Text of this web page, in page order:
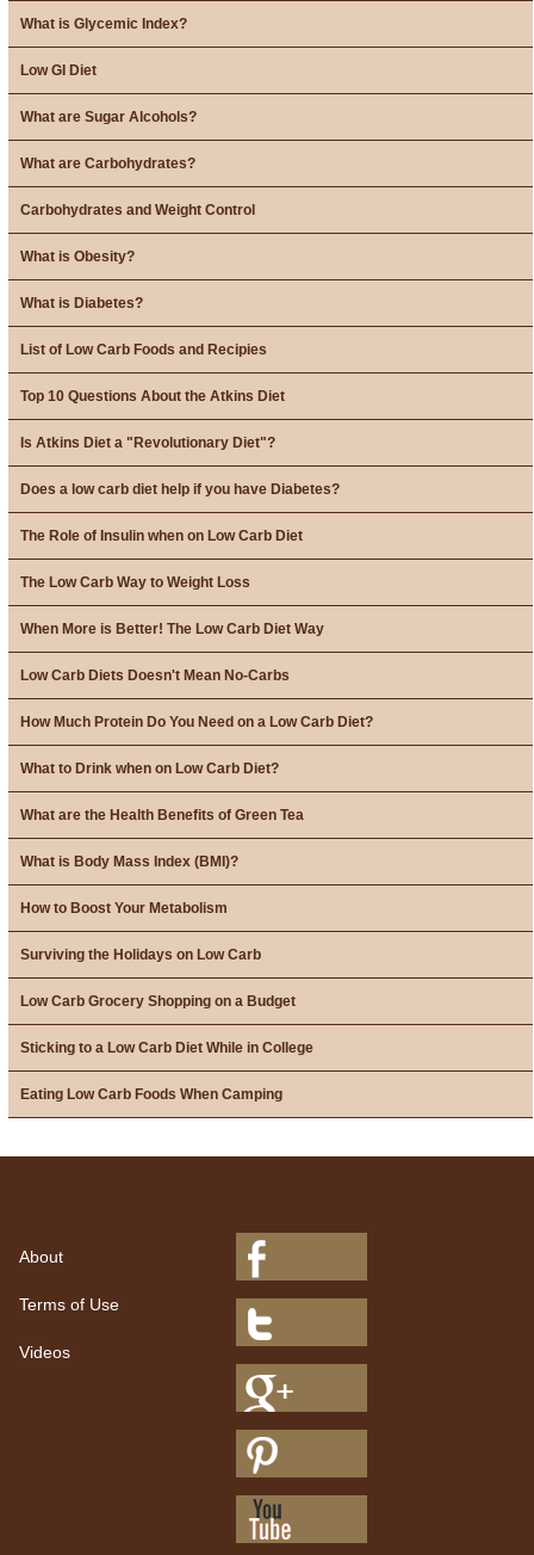
What is Glycemic Index?
Low GI Diet
What are Sugar Alcohols?
What are Carbohydrates?
Carbohydrates and Weight Control
What is Obesity?
What is Diabetes?
List of Low Carb Foods and Recipies
Top 10 Questions About the Atkins Diet
Is Atkins Diet a "Revolutionary Diet"?
Does a low carb diet help if you have Diabetes?
The Role of Insulin when on Low Carb Diet
The Low Carb Way to Weight Loss
When More is Better! The Low Carb Diet Way
Low Carb Diets Doesn't Mean No-Carbs
How Much Protein Do You Need on a Low Carb Diet?
What to Drink when on Low Carb Diet?
What are the Health Benefits of Green Tea
What is Body Mass Index (BMI)?
How to Boost Your Metabolism
Surviving the Holidays on Low Carb
Low Carb Grocery Shopping on a Budget
Sticking to a Low Carb Diet While in College
Eating Low Carb Foods When Camping
About
Terms of Use
Videos